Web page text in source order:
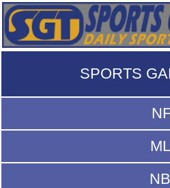
SPORTS